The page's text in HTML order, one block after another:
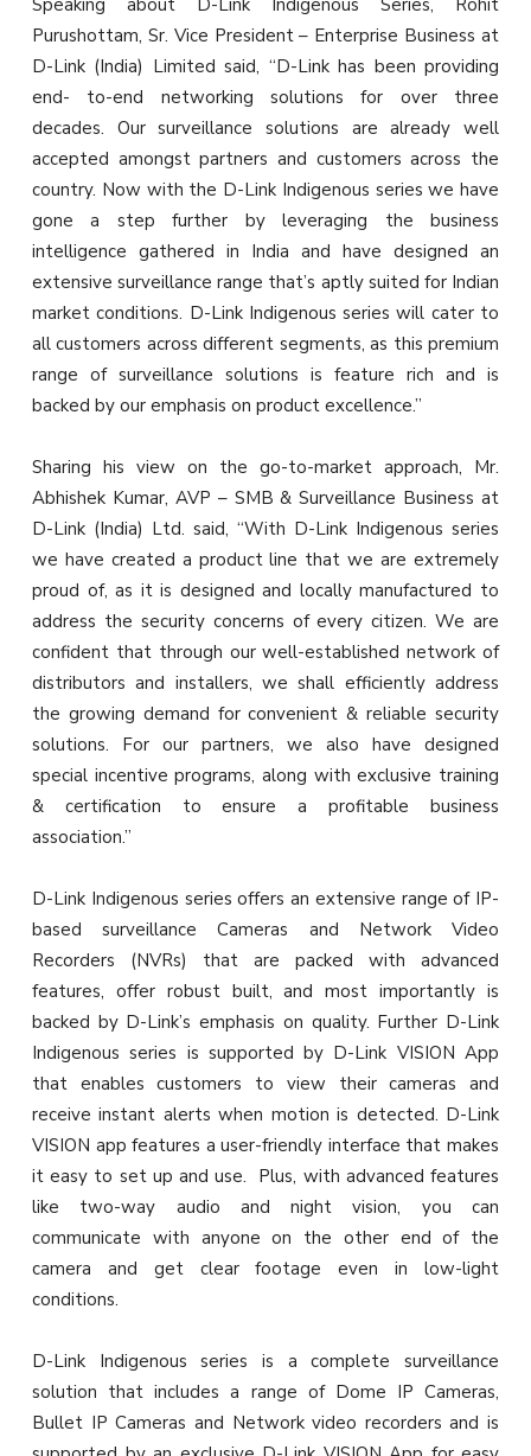
Speaking about D-Link Indigenous Series, Rohit
Purushottam, Sr. Vice President – Enterprise Business at
D-Link (India) Limited said, “D-Link has been providing
end- to-end networking solutions for over three
decades. Our surveillance solutions are already well
accepted amongst partners and customers across the
country. Now with the D-Link Indigenous series we have
gone a step further by leveraging the business
intelligence gathered in India and have designed an
extensive surveillance range that’s aptly suited for Indian
market conditions. D-Link Indigenous series will cater to
all customers across different segments, as this premium
range of surveillance solutions is feature rich and is
backed by our emphasis on product excellence.”
Sharing his view on the go-to-market approach, Mr.
Abhishek Kumar, AVP – SMB & Surveillance Business at
D-Link (India) Ltd. said, “With D-Link Indigenous series
we have created a product line that we are extremely
proud of, as it is designed and locally manufactured to
address the security concerns of every citizen. We are
confident that through our well-established network of
distributors and installers, we shall efficiently address
the growing demand for convenient & reliable security
solutions. For our partners, we also have designed
special incentive programs, along with exclusive training
& certification to ensure a profitable business
association.”
D-Link Indigenous series offers an extensive range of IP-
based surveillance Cameras and Network Video
Recorders (NVRs) that are packed with advanced
features, offer robust built, and most importantly is
backed by D-Link’s emphasis on quality. Further D-Link
Indigenous series is supported by D-Link VISION App
that enables customers to view their cameras and
receive instant alerts when motion is detected. D-Link
VISION app features a user-friendly interface that makes
it easy to set up and use. Plus, with advanced features
like two-way audio and night vision, you can
communicate with anyone on the other end of the
camera and get clear footage even in low-light
conditions.
D-Link Indigenous series is a complete surveillance
solution that includes a range of Dome IP Cameras,
Bullet IP Cameras and Network video recorders and is